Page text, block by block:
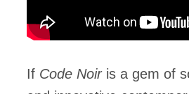
If Code Noiris a gem of